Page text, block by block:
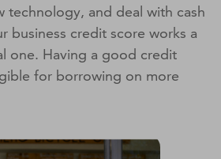
technology, and deal with cash
business credit score works a
one. Having a good credit
for borrowing on more